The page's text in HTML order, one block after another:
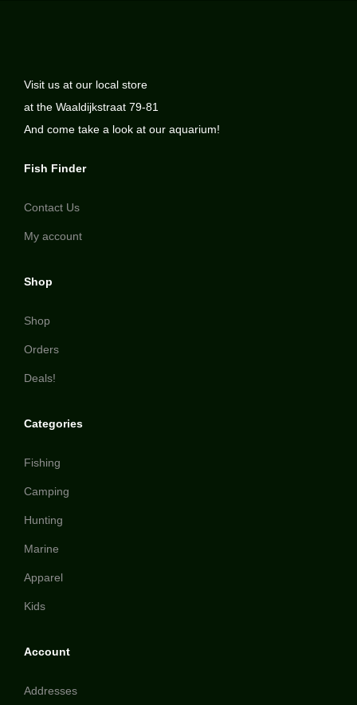
Visit us at our local store
at the Waaldijkstraat 79-81
And come take a look at our aquarium!
Fish Finder
Contact Us
My account
Shop
Shop
Orders
Deals!
Categories
Fishing
Camping
Hunting
Marine
Apparel
Kids
Account
Addresses